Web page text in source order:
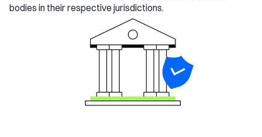
bodies in their respective jurisdictions.